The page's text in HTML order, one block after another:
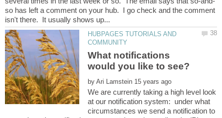
so has left a comment on your hub. I go check and the comment
HUBPAGES TUTORIALS AND
What notifications
by
We are currently taking a high level look
at our notification system: under what
circumstances we send a notification to